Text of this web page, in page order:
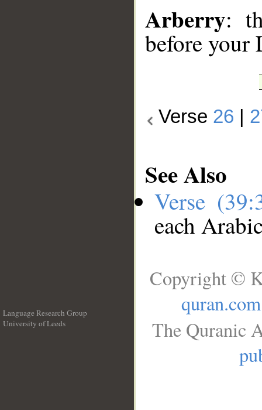
Arberry:
before your
Verse 26
See Also
Verse
each
Language Research Group
University of Leeds
Copyright ©
quran.com
The Quranic